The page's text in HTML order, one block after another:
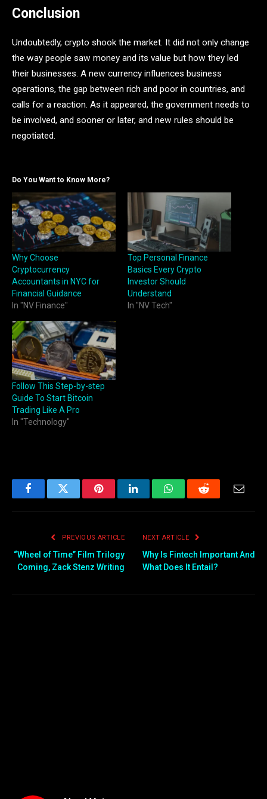
Conclusion
Undoubtedly, crypto shook the market. It did not only change
the way people saw money and its value but how they led
their businesses. A new currency influences business
operations, the gap between rich and poor in countries, and
calls for a reaction. As it appeared, the government needs to
be involved, and sooner or later, and new rules should be
negotiated.
Do You Want to Know More?
Why Choose
Cryptocurrency
Accountants in NYC for
Financial Guidance
In "NV Finance"
Top Personal Finance
Basics Every Crypto
Investor Should
Understand
In "NV Tech"
Follow This Step-by-step
Guide To Start Bitcoin
Trading Like A Pro
In "Technology"
FacebookTwitter PinterestLinkedInWhatsAppReddit Email
PREVIOUS ARTICLE
“Wheel of Time” Film Trilogy
Coming, Zack Stenz Writing
NEXT ARTICLE
Why Is Fintech Important And
What Does It Entail?